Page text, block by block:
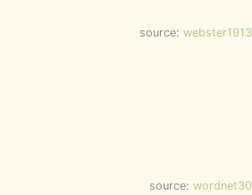
source: webster1913
source: wordnet30